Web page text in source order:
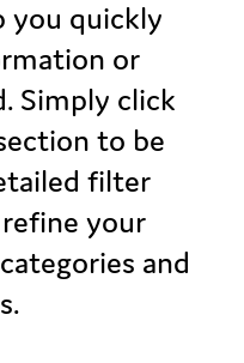
you quickly
or
Simply click
to be
filter
your
and